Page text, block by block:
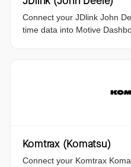
Connect your JDlink John
time data into Motive
Komtrax (Komatsu)
Connect your Komtrax